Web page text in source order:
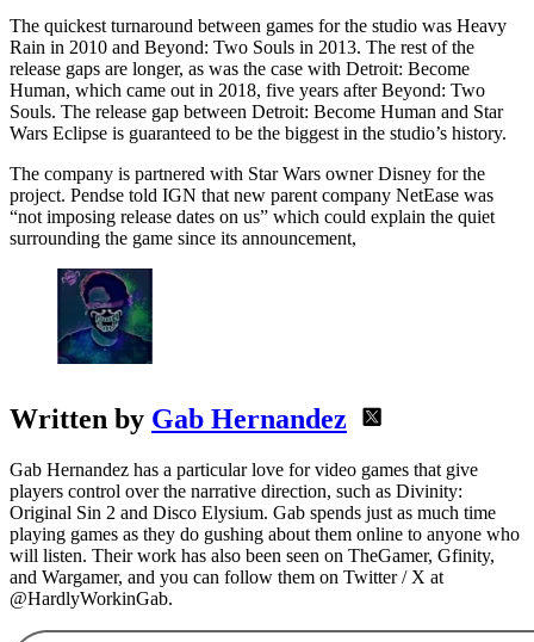
The quickest turnaround between games for the studio was Heavy
Rain in 2010 and Beyond: Two Souls in 2013. The rest of the
release gaps are longer, as was the case with Detroit: Become
Human, which came out in 2018, five years after Beyond: Two
Souls. The release gap between Detroit: Become Human and Star
Wars Eclipse is guaranteed to be the biggest in the studio’s history.
The company is partnered with Star Wars owner Disney for the
project. Pendse told IGN that new parent company NetEase was
“not imposing release dates on us” which could explain the quiet
surrounding the game since its announcement,
Written by Gab Hernandez
Gab Hernandez has a particular love for video games that give
players control over the narrative direction, such as Divinity:
Original Sin 2 and Disco Elysium. Gab spends just as much time
playing games as they do gushing about them online to anyone who
will listen. Their work has also been seen on TheGamer, Gfinity,
and Wargamer, and you can follow them on Twitter / X at
@HardlyWorkinGab.